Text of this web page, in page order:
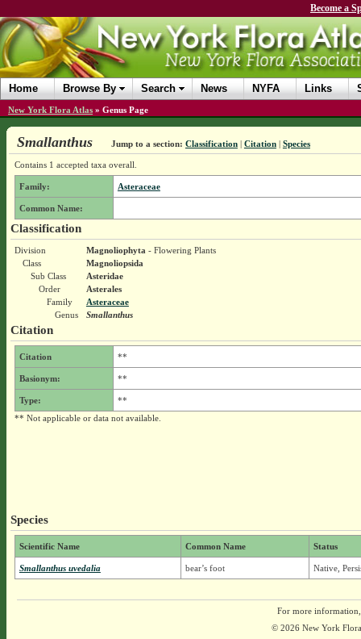
Become a
Home Browse By Search News NYFA Links
New York Flora Atlas » Genus Page
Smallanthus Jump to a section: Classification| Citation| Species
Contains 1 accepted taxa overall.
Family: Asteraceae
Common Name:
Classification
Division Magnoliophyta - Flowering Plants
Class
Magnoliopsida
Sub Class
Asteridae
Order
Asterales
Family
Asteraceae
Genus
Smallanthus
Citation
Citation **
Basionym: **
Type:
**
** Not applicable or data not available.
Species
Scientific Name Common Name Status
Smallanthus uvedalia bear’s foot Native,
For more
© 2026 New York